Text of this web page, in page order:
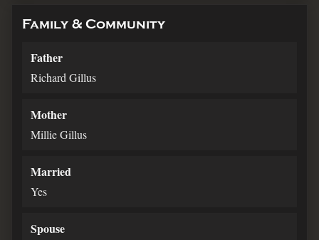
Family & Community
Father
Richard Gillus
Mother
Millie Gillus
Married
Yes
Spouse